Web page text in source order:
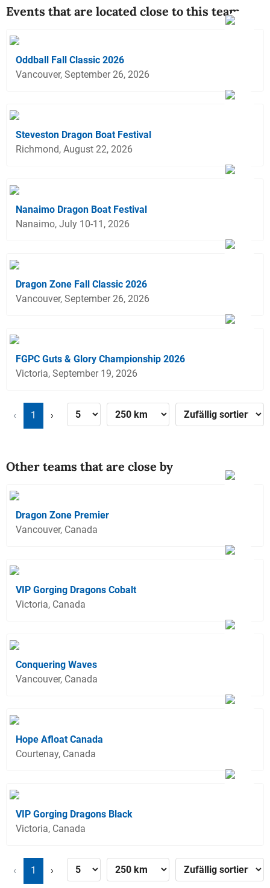
Events that are located close to this team
Oddball Fall Classic 2026
Vancouver, September 26, 2026
Steveston Dragon Boat Festival
Richmond, August 22, 2026
Nanaimo Dragon Boat Festival
Nanaimo, July 10-11, 2026
Dragon Zone Fall Classic 2026
Vancouver, September 26, 2026
FGPC Guts & Glory Championship 2026
Victoria, September 19, 2026
‹ 1 ›
Other teams that are close by
Dragon Zone Premier
Vancouver, Canada
VIP Gorging Dragons Cobalt
Victoria, Canada
Conquering Waves
Vancouver, Canada
Hope Afloat Canada
Courtenay, Canada
VIP Gorging Dragons Black
Victoria, Canada
‹ 1 ›